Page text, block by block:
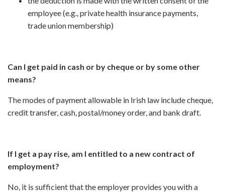
employee (e.g., private health insurance payments,
trade union membership)
Can I get paid in cash or by cheque or by some other
means?
The modes of payment allowable in Irish law include cheque,
credit transfer, cash, postal/money order, and bank draft.
If I get a pay rise, am I entitled to a new contract of
employment?
No, it is sufficient that the employer provides you with a